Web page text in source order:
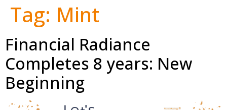
Tag: Mint
Financial Radiance
Completes 8 years: New
Beginning